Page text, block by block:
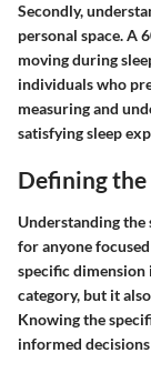
Secondly,
personal space. A
moving during
individuals who
measuring and
satisfying sleep
Defining the
Understanding the
for anyone
specific dimension
category, but it
Knowing the
informed